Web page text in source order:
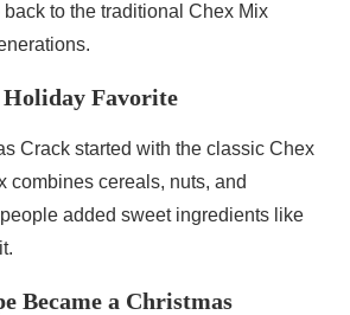
back to the traditional Chex Mix
Favorite
Crack started with the classic Chex
combines cereals, nuts, and
added sweet ingredients like
Became a Christmas